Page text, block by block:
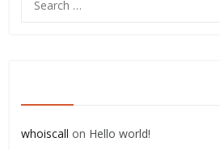
whoiscall on Hello world!